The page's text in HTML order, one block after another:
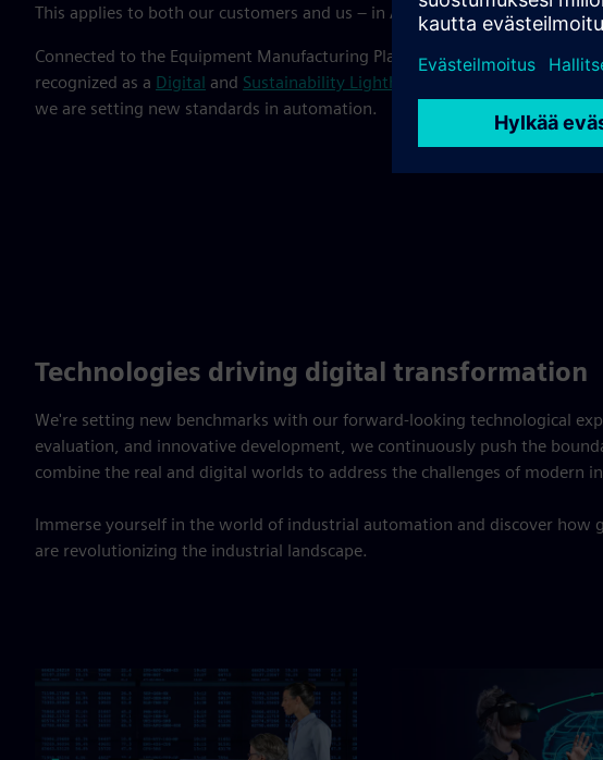
This applies to both our customers and us – in Amberg, we provide the
Connected to the Equipment Manufacturing Plant and Electronic Works
recognized as a Digital and Sustainability Lighthouse
we are setting new standards in automation.
Technologies driving digital transformation
We're setting new benchmarks with our forward-looking technological
evaluation, and innovative development, we continuously push the
combine the real and digital worlds to address the challenges of modern
Immerse yourself in the world of industrial automation and discover how
are revolutionizing the industrial landscape.